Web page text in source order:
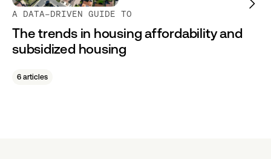
A DATA-DRIVEN GUIDE TO
The trends in housing affordability and
subsidized housing
6 articles